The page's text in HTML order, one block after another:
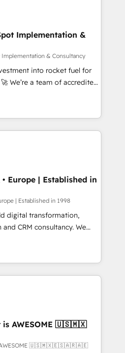
Award - Platform
Impact Award -
& ERP systems inc. SAP and
150+ Clients for Sales Hub,
Hub, Data Hub and Website
ISO 9001:2015 and
Exclusive AI
framework, based on ISO
in touch (𝘸𝘦'𝘳𝘦 𝘴𝘶𝘱𝘦𝘳
Implementation &
Implementation & Consultancy
into rocket fuel for
you. We can
into complex business
what you've got and make
it, build your website in
We are on the
been accredited by
CCS, which means we
companies as well the
services: -
• Europe | Established in
| Established in 1998
digital transformation,
CRM consultancy. We
enterprise clients to
digital and fuel their
inefficiencies, improve
• CRM
• RevOps &
Automation What
is AWESOME 🇺🇸🇲🇽
is AWESOME 🇺🇸🇲🇽🇪🇸🇦🇷🇦🇪